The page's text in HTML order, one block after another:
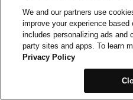
We and our partners use
improve your experience
includes personalizing ads and
party sites and apps. To learn
Privacy Policy